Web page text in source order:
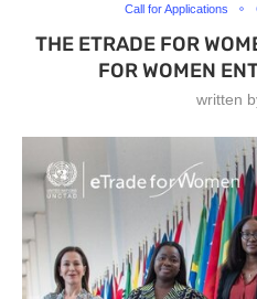
Call for Applications
THE ETRADE FOR
FOR WOMEN
written